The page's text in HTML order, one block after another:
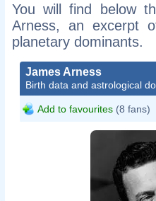
You will find below
Arness, an excerpt
planetary dominants.
James Arness
Birth data and astrological
Add to favourites (8 fans)